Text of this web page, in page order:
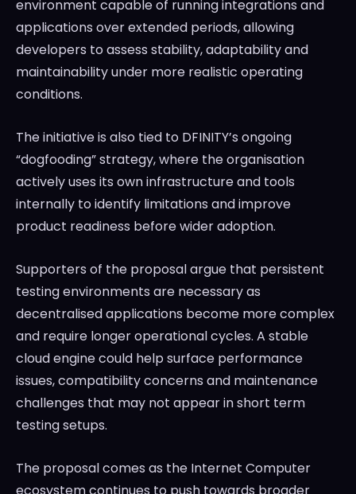
environment capable of running integrations and
applications over extended periods, allowing
developers to assess stability, adaptability and
maintainability under more realistic operating
conditions.
The initiative is also tied to DFINITY’s ongoing
“dogfooding” strategy, where the organisation
actively uses its own infrastructure and tools
internally to identify limitations and improve
product readiness before wider adoption.
Supporters of the proposal argue that persistent
testing environments are necessary as
decentralised applications become more complex
and require longer operational cycles. A stable
cloud engine could help surface performance
issues, compatibility concerns and maintenance
challenges that may not appear in short term
testing setups.
The proposal comes as the Internet Computer